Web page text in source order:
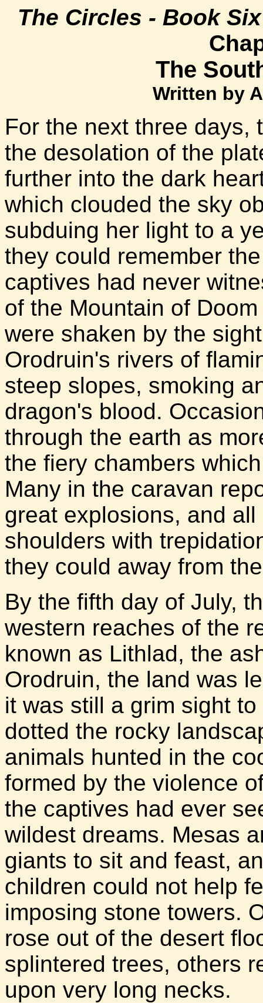
The Circles - Book
The
Written by
For the next three days,
the desolation of the
further into the dark
which clouded the sky
subduing her light to a
they could remember
captives had never
of the Mountain of
were shaken by the
Orodruin's rivers of
steep slopes, smoking
dragon's blood.
through the earth as
the fiery chambers
Many in the caravan
great explosions, and
shoulders with
they could away from
By the fifth day of July,
western reaches of the
known as Lithlad, the
Orodruin, the land was
it was still a grim sight
dotted the rocky
animals hunted in the
formed by the violence
the captives had ever
wildest dreams. Mesas
giants to sit and feast,
children could not help
imposing stone towers.
rose out of the desert
splintered trees, others
upon very long necks.